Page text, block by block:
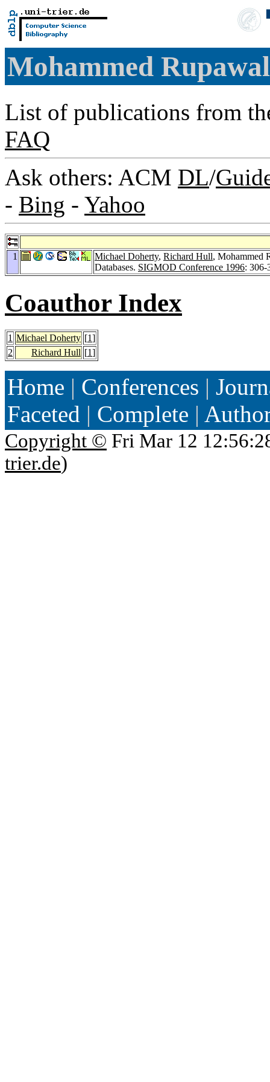
Mohammed
List of publications from
FAQ
Ask others: ACM DL/
- Bing - Yahoo
1 Michael Doherty, Richard Hull, Mohammed
Databases. SIGMOD Conference 1996: 306-
Coauthor Index
1 Michael Doherty [1]
2
Richard Hull [1]
Home | Conferences |
Faceted | Complete |
Copyright © Fri Mar 12
trier.de)